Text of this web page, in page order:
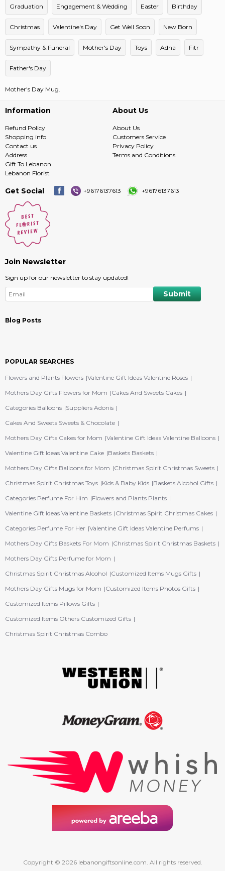
Graduation Engagement & Wedding Easter Birthday
Christmas Valentine's Day Get Well Soon New Born
Sympathy & Funeral Mother's Day Toys Adha Fitr
Father's Day
Mother's Day Mug.
Information
Refund Policy
Shopping info
Contact us
Address
Gift To Lebanon
Lebanon Florist
About Us
About Us
Customers Service
Privacy Policy
Terms and Conditions
Get Social +96176137613 +96176137613
Join Newsletter
Sign up for our newsletter to stay updated!
Blog Posts
POPULAR SEARCHES
Flowers and Plants Flowers Valentine Gift Ideas Valentine Roses
Mothers Day Gifts Flowers for Mom
Cakes And Sweets Cakes
Categories Balloons Suppliers Adonis
Cakes And Sweets Sweets & Chocolate
Mothers Day Gifts Cakes for Mom Valentine Gift Ideas Valentine Balloons
Valentine Gift Ideas Valentine Cake Baskets Baskets
Mothers Day Gifts Balloons for Mom
Christmas Spirit Christmas Sweets
Christmas Spirit Christmas Toys Kids & Baby Kids Baskets Alcohol Gifts
Categories Perfume For Him
Flowers and Plants Plants
Valentine Gift Ideas Valentine Baskets Christmas Spirit Christmas Cakes
Categories Perfume For Her Valentine Gift Ideas Valentine Perfums
Mothers Day Gifts Baskets For Mom
Christmas Spirit Christmas Baskets
Mothers Day Gifts Perfume for Mom
Christmas Spirit Christmas Alcohol
Customized Items Mugs Gifts
Mothers Day Gifts Mugs for Mom
Customized Items Photos Gifts
Customized Items Pillows Gifts
Customized Items Others Customized Gifts
Christmas Spirit Christmas Combo
Copyright © 2026 lebanongiftsonline.com. All rights reserved.